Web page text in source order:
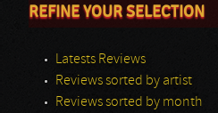
REFINE YOUR SELECTION
Latests Reviews
Reviews sorted by artist
Reviews sorted by month